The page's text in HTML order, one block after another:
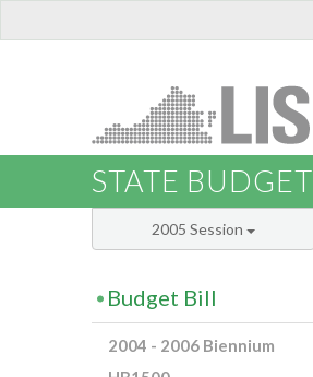
STATE BUDGET
2005 Session
Budget Bill
2004 - 2006 Biennium